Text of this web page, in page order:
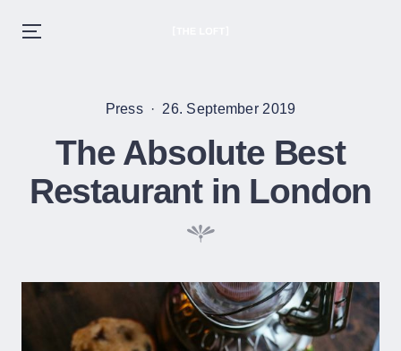
Menu
Posted
Press
Posted
26. September 2019
The Absolute Best
Restaurant in London